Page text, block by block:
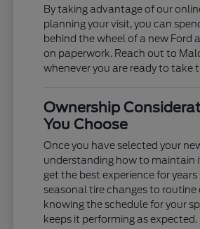
By taking advantage of our
planning your visit, you can
behind the wheel of a new Ford
on paperwork. Reach out to
whenever you are ready to take
Ownership
You Choose
Once you have selected your
understanding how to maintain
get the best experience for
seasonal tire changes to routine
knowing the schedule for your
keeps it performing as expected.